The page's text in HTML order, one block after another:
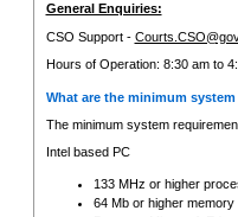
General Enquiries:
CSO Support -
Hours of Operation: 8:30 am to
What are the minimum
The minimum system
Intel based PC
133 MHz or higher
64 Mb or higher memory